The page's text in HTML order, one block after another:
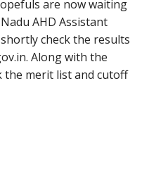
are now waiting
AHD Assistant
check the results
Along with the
the merit list and cutoff